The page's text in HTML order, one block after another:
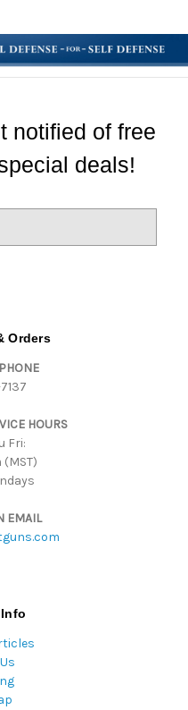
notified of free
deals!
Orders
HOURS
Fri:
EMAIL